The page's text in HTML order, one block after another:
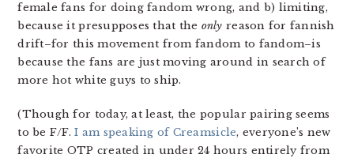
female fans for doing fandom wrong, and b) limiting,
because it presupposes that the only reason for fannish
drift–for this movement from fandom to fandom–is
because the fans are just moving around in search of
more hot white guys to ship.
(Though for today, at least, the popular pairing seems
to be F/F.I am speaking of Creamsicle, everyone’s new
favorite OTP created in under 24 hours entirely from